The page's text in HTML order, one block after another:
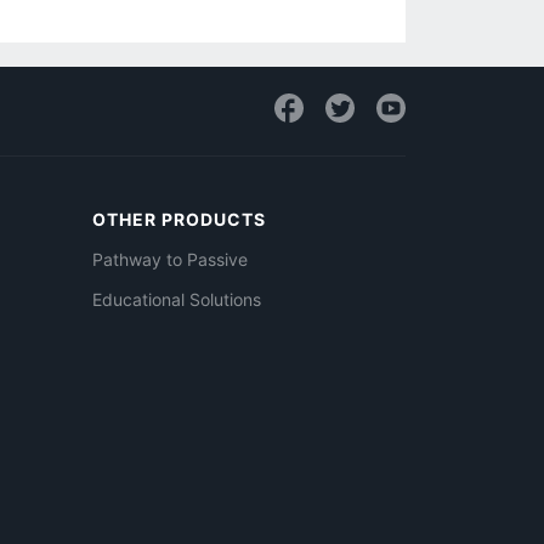
OTHER PRODUCTS
Pathway to Passive
Educational Solutions